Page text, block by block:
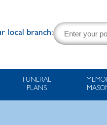
local branch:
FUNERAL
PLANS